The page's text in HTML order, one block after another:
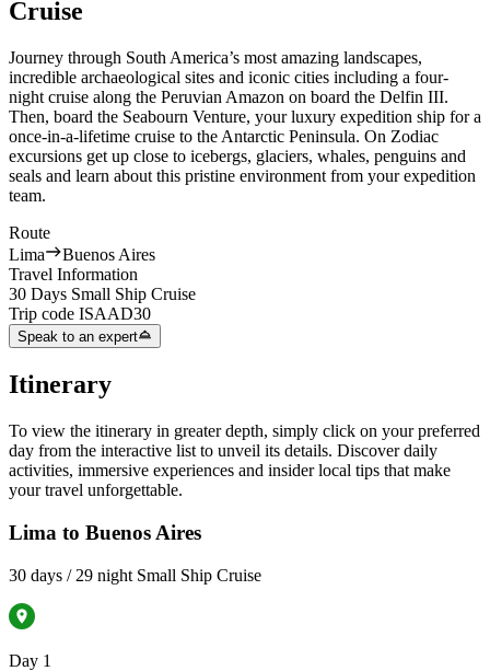
Cruise
Journey through South America’s most amazing landscapes,
incredible archaeological sites and iconic cities including a four-
night cruise along the Peruvian Amazon on board the Delfin III.
Then, board the Seabourn Venture, your luxury expedition ship for a
once-in-a-lifetime cruise to the Antarctic Peninsula. On Zodiac
excursions get up close to icebergs, glaciers, whales, penguins and
seals and learn about this pristine environment from your expedition
team.
Route
Lima
Buenos Aires
Travel Information
30 Days Small Ship Cruise
Trip code ISAAD30
Speak to an expert
Itinerary
To view the itinerary in greater depth, simply click on your preferred
day from the interactive list to unveil its details. Discover daily
activities, immersive experiences and insider local tips that make
your travel unforgettable.
Lima to Buenos Aires
30 days / 29 night Small Ship Cruise
Day 1